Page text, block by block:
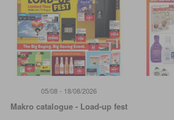
05/08 - 18/08/2026
Makro catalogue - Load-up fest